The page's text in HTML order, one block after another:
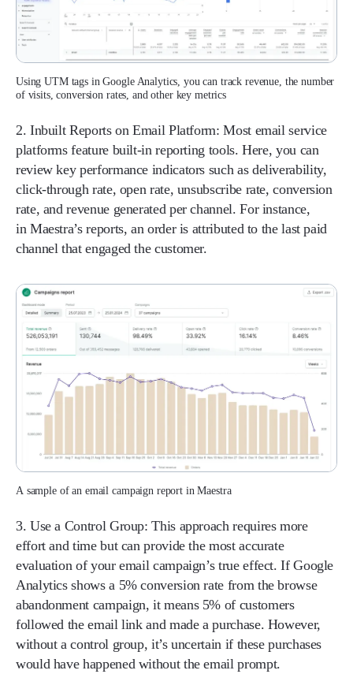
Using UTM tags in Google Analytics, you can track revenue, the number
of visits, conversion rates, and other key metrics
2. Inbuilt Reports on Email Platform:Most email service
platforms feature built-in reporting tools. Here, you can
review key performance indicators such as deliverability,
click-through rate, open rate, unsubscribe rate, conversion
rate, and revenue generated per channel. For instance,
in Maestra’s reports, an order is attributed to the last paid
channel that engaged the customer.
A sample of an email campaign report in Maestra
3. Use a Control Group:This approach requires more
effort and time but can provide the most accurate
evaluation of your email campaign’s true effect. If Google
Analytics shows a 5% conversion rate from the browse
abandonment campaign, it means 5% of customers
followed the email link and made a purchase. However,
without a control group, it’s uncertain if these purchases
would have happened without the email prompt.